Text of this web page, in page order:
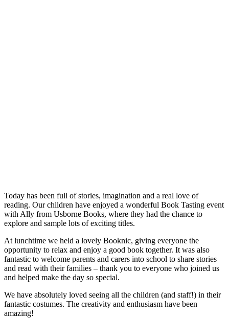
Today has been full of stories, imagination and a real love of
reading. Our children have enjoyed a wonderful Book Tasting event
with Ally from Usborne Books, where they had the chance to
explore and sample lots of exciting titles.
At lunchtime we held a lovely Booknic, giving everyone the
opportunity to relax and enjoy a good book together. It was also
fantastic to welcome parents and carers into school to share stories
and read with their families – thank you to everyone who joined us
and helped make the day so special.
We have absolutely loved seeing all the children (and staff!) in their
fantastic costumes. The creativity and enthusiasm have been
amazing!